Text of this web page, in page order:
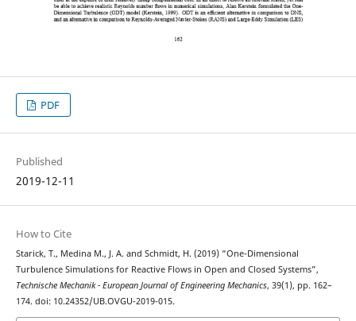
PDF
Published
2019-12-11
How to Cite
Starick, T., Medina M., J. A. and Schmidt, H. (2019) “One-Dimensional
Turbulence Simulations for Reactive Flows in Open and Closed Systems”,
Technische Mechanik - European Journal of Engineering Mechanics, 39(1), pp. 162–
174. doi: 10.24352/UB.OVGU-2019-015.